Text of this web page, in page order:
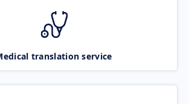
translation service